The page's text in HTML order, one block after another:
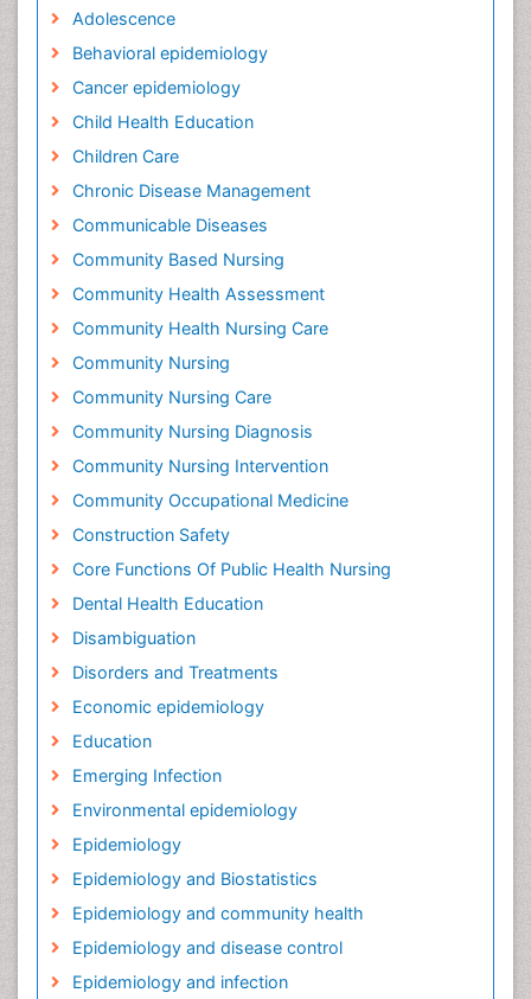
Adolescence
Behavioral epidemiology
Cancer epidemiology
Child Health Education
Children Care
Chronic Disease Management
Communicable Diseases
Community Based Nursing
Community Health Assessment
Community Health Nursing Care
Community Nursing
Community Nursing Care
Community Nursing Diagnosis
Community Nursing Intervention
Community Occupational Medicine
Construction Safety
Core Functions Of Public Health Nursing
Dental Health Education
Disambiguation
Disorders and Treatments
Economic epidemiology
Education
Emerging Infection
Environmental epidemiology
Epidemiology
Epidemiology and Biostatistics
Epidemiology and community health
Epidemiology and disease control
Epidemiology and infection